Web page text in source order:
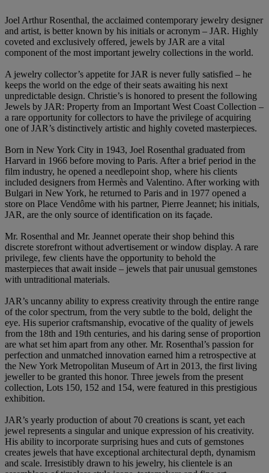
Joel Arthur Rosenthal, the acclaimed contemporary jewelry designer
and artist, is better known by his initials or acronym – JAR. Highly
coveted and exclusively offered, jewels by JAR are a vital
component of the most important jewelry collections in the world.
A jewelry collector’s appetite for JAR is never fully satisfied – he
keeps the world on the edge of their seats awaiting his next
unpredictable design. Christie’s is honored to present the following
Jewels by JAR: Property from an Important West Coast Collection –
a rare opportunity for collectors to have the privilege of acquiring
one of JAR’s distinctively artistic and highly coveted masterpieces.
Born in New York City in 1943, Joel Rosenthal graduated from
Harvard in 1966 before moving to Paris. After a brief period in the
film industry, he opened a needlepoint shop, where his clients
included designers from Hermès and Valentino. After working with
Bulgari in New York, he returned to Paris and in 1977 opened a
store on Place Vendôme with his partner, Pierre Jeannet; his initials,
JAR, are the only source of identification on its façade.
Mr. Rosenthal and Mr. Jeannet operate their shop behind this
discrete storefront without advertisement or window display. A rare
privilege, few clients have the opportunity to behold the
masterpieces that await inside – jewels that pair unusual gemstones
with untraditional materials.
JAR’s uncanny ability to express creativity through the entire range
of the color spectrum, from the very subtle to the bold, delight the
eye. His superior craftsmanship, evocative of the quality of jewels
from the 18th and 19th centuries, and his daring sense of proportion
are what set him apart from any other. Mr. Rosenthal’s passion for
perfection and unmatched innovation earned him a retrospective at
the New York Metropolitan Museum of Art in 2013, the first living
jeweller to be granted this honor. Three jewels from the present
collection, Lots 150, 152 and 154, were featured in this prestigious
exhibition.
JAR’s yearly production of about 70 creations is scant, yet each
jewel represents a singular and unique expression of his creativity.
His ability to incorporate surprising hues and cuts of gemstones
creates jewels that have exceptional architectural depth, dynamism
and scale. Irresistibly drawn to his jewelry, his clientele is an